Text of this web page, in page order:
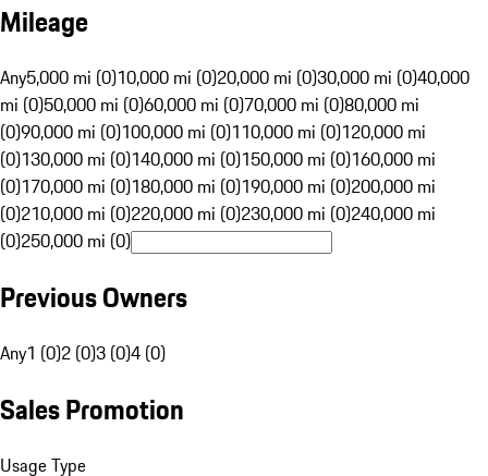
Mileage
Any5,000 mi (0)10,000 mi (0)20,000 mi (0)30,000 mi (0)40,000
mi (0)50,000 mi (0)60,000 mi (0)70,000 mi (0)80,000 mi
(0)90,000 mi (0)100,000 mi (0)110,000 mi (0)120,000 mi
(0)130,000 mi (0)140,000 mi (0)150,000 mi (0)160,000 mi
(0)170,000 mi (0)180,000 mi (0)190,000 mi (0)200,000 mi
(0)210,000 mi (0)220,000 mi (0)230,000 mi (0)240,000 mi
(0)250,000 mi (0)
Previous Owners
Any1 (0)2 (0)3 (0)4 (0)
Sales Promotion
Usage Type